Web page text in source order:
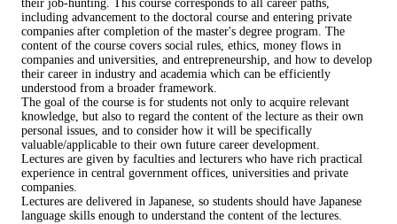
their job-hunting. This course corresponds to all career paths,
including advancement to the doctoral course and entering private
companies after completion of the master's degree program. The
content of the course covers social rules, ethics, money flows in
companies and universities, and entrepreneurship, and how to develop
their career in industry and academia which can be efficiently
understood from a broader framework.
The goal of the course is for students not only to acquire relevant
knowledge, but also to regard the content of the lecture as their own
personal issues, and to consider how it will be specifically
valuable/applicable to their own future career development.
Lectures are given by faculties and lecturers who have rich practical
experience in central government offices, universities and private
companies.
Lectures are delivered in Japanese, so students should have Japanese
language skills enough to understand the content of the lectures.